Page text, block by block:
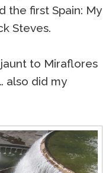
the first Spain: My
Steves.
to Miraflores
also did my